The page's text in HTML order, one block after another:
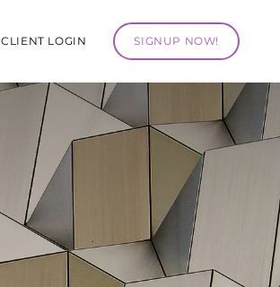
CLIENT LOGIN SIGNUP NOW!